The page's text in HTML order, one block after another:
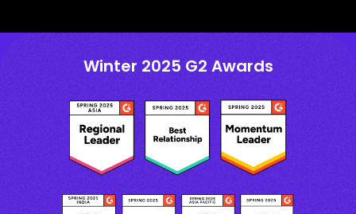
Winter 2025 G2 Awards